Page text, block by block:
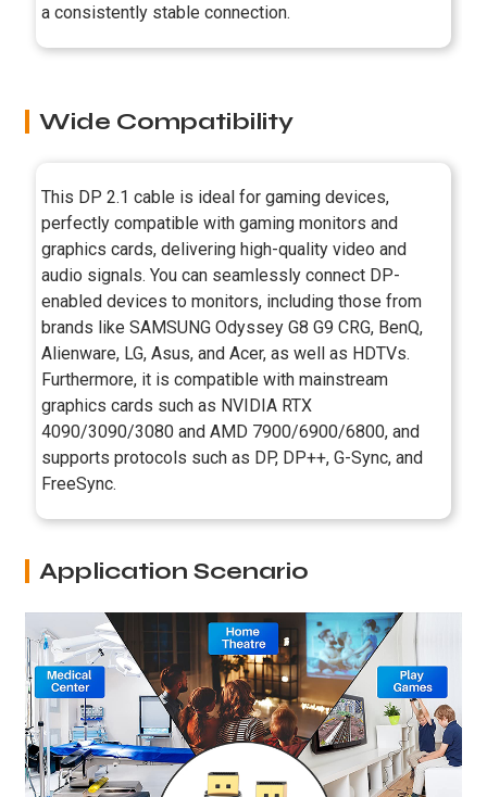
a consistently stable connection.
Wide Compatibility
This DP 2.1 cable is ideal for gaming devices,
perfectly compatible with gaming monitors and
graphics cards, delivering high-quality video and
audio signals. You can seamlessly connect DP-
enabled devices to monitors, including those from
brands like SAMSUNG Odyssey G8 G9 CRG, BenQ,
Alienware, LG, Asus, and Acer, as well as HDTVs.
Furthermore, it is compatible with mainstream
graphics cards such as NVIDIA RTX
4090/3090/3080 and AMD 7900/6900/6800, and
supports protocols such as DP, DP++, G-Sync, and
FreeSync.
Application Scenario